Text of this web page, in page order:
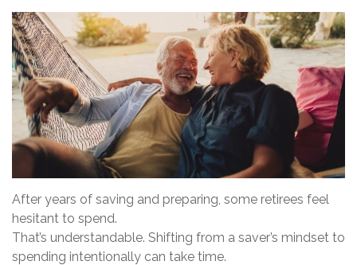
After years of saving and preparing, some retirees feel
hesitant to spend.
That’s understandable. Shifting from a saver’s mindset to
spending intentionally can take time.